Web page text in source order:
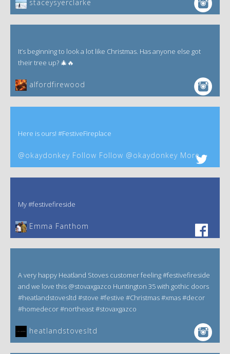
staceysyerclarke
It’s beginning to look a lot like Christmas. Has anyone else got
their tree up? 🎄🔥
alfordfirewood
Here is ours! #FestiveFireplace
@okaydonkey Follow Follow @okaydonkey More
My #festivefireside
Emma Fanthom‎
A very happy Heatland Stoves customer feeling #festivefireside
and we love this @stovaxgazco Huntington 35 with gothic doors
#heatlandstovesltd #stove #festive #Christmas #xmas #decor
#homedecor #northeast #stovaxgazco
heatlandstovesltd